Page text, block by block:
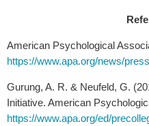
American Psychological
https://www.apa.org/news/
Gurung, A. R. & Neufeld, G.
Initiative. American
https://www.apa.org/ed/